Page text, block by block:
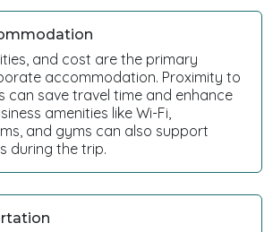
and cost are the primary
accommodation. Proximity to
can save travel time and enhance
amenities like Wi-Fi,
and gyms can also support
during the trip.